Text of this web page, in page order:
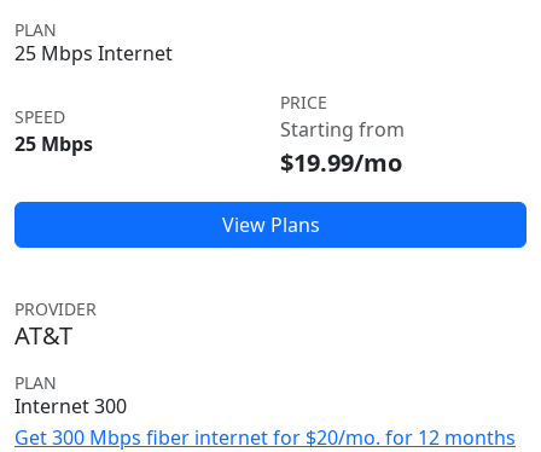
PLAN
25 Mbps Internet
SPEED
25 Mbps
PRICE
Starting from
$19.99/mo
View Plans
PROVIDER
AT&T
PLAN
Internet 300
Get 300 Mbps fiber internet for $20/mo. for 12 months